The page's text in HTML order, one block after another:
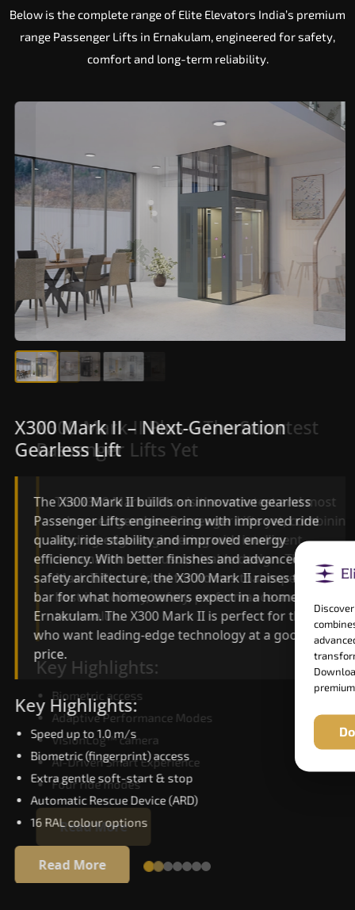
Below is the complete range of Elite Elevators India’s premium
range Passenger Lifts in Ernakulam, engineered for safety,
comfort and long-term reliability.
X300 Mark II – Next-Generation
Gearless Lift
The X300 Mark II builds on innovative gearless
Passenger Lifts engineering with improved ride
quality, ride stability and improved energy
efficiency. With better finishes and advanced
safety architecture, the X300 Mark II raises the
bar for what homeowners expect in a home lift
Ernakulam. The X300 Mark II is perfect for those
who want leading-edge technology at a good
price.
Key Highlights:
Speed up to 1.0 m/s
Biometric (fingerprint) access
Extra gentle soft-start & stop
Automatic Rescue Device (ARD)
16 RAL colour options
Read More
X300 Mark II Plus – The Smartest
Passenger Lifts Yet
The X300 Mark II Plus is the smartest and most
advanced gearless Passenger Lifts yet, combining
leading-edge engineering with intelligent
automation and customisable design. The X300
Mark II Plus is ideal for homes that expect the
best in mobility, safety, performance and long-
term value.
Key Highlights:
Biometric access
Adaptive Performance Modes
VisionLog™ camera
AI-Driven Smart Experience
Four ride modes
Read More